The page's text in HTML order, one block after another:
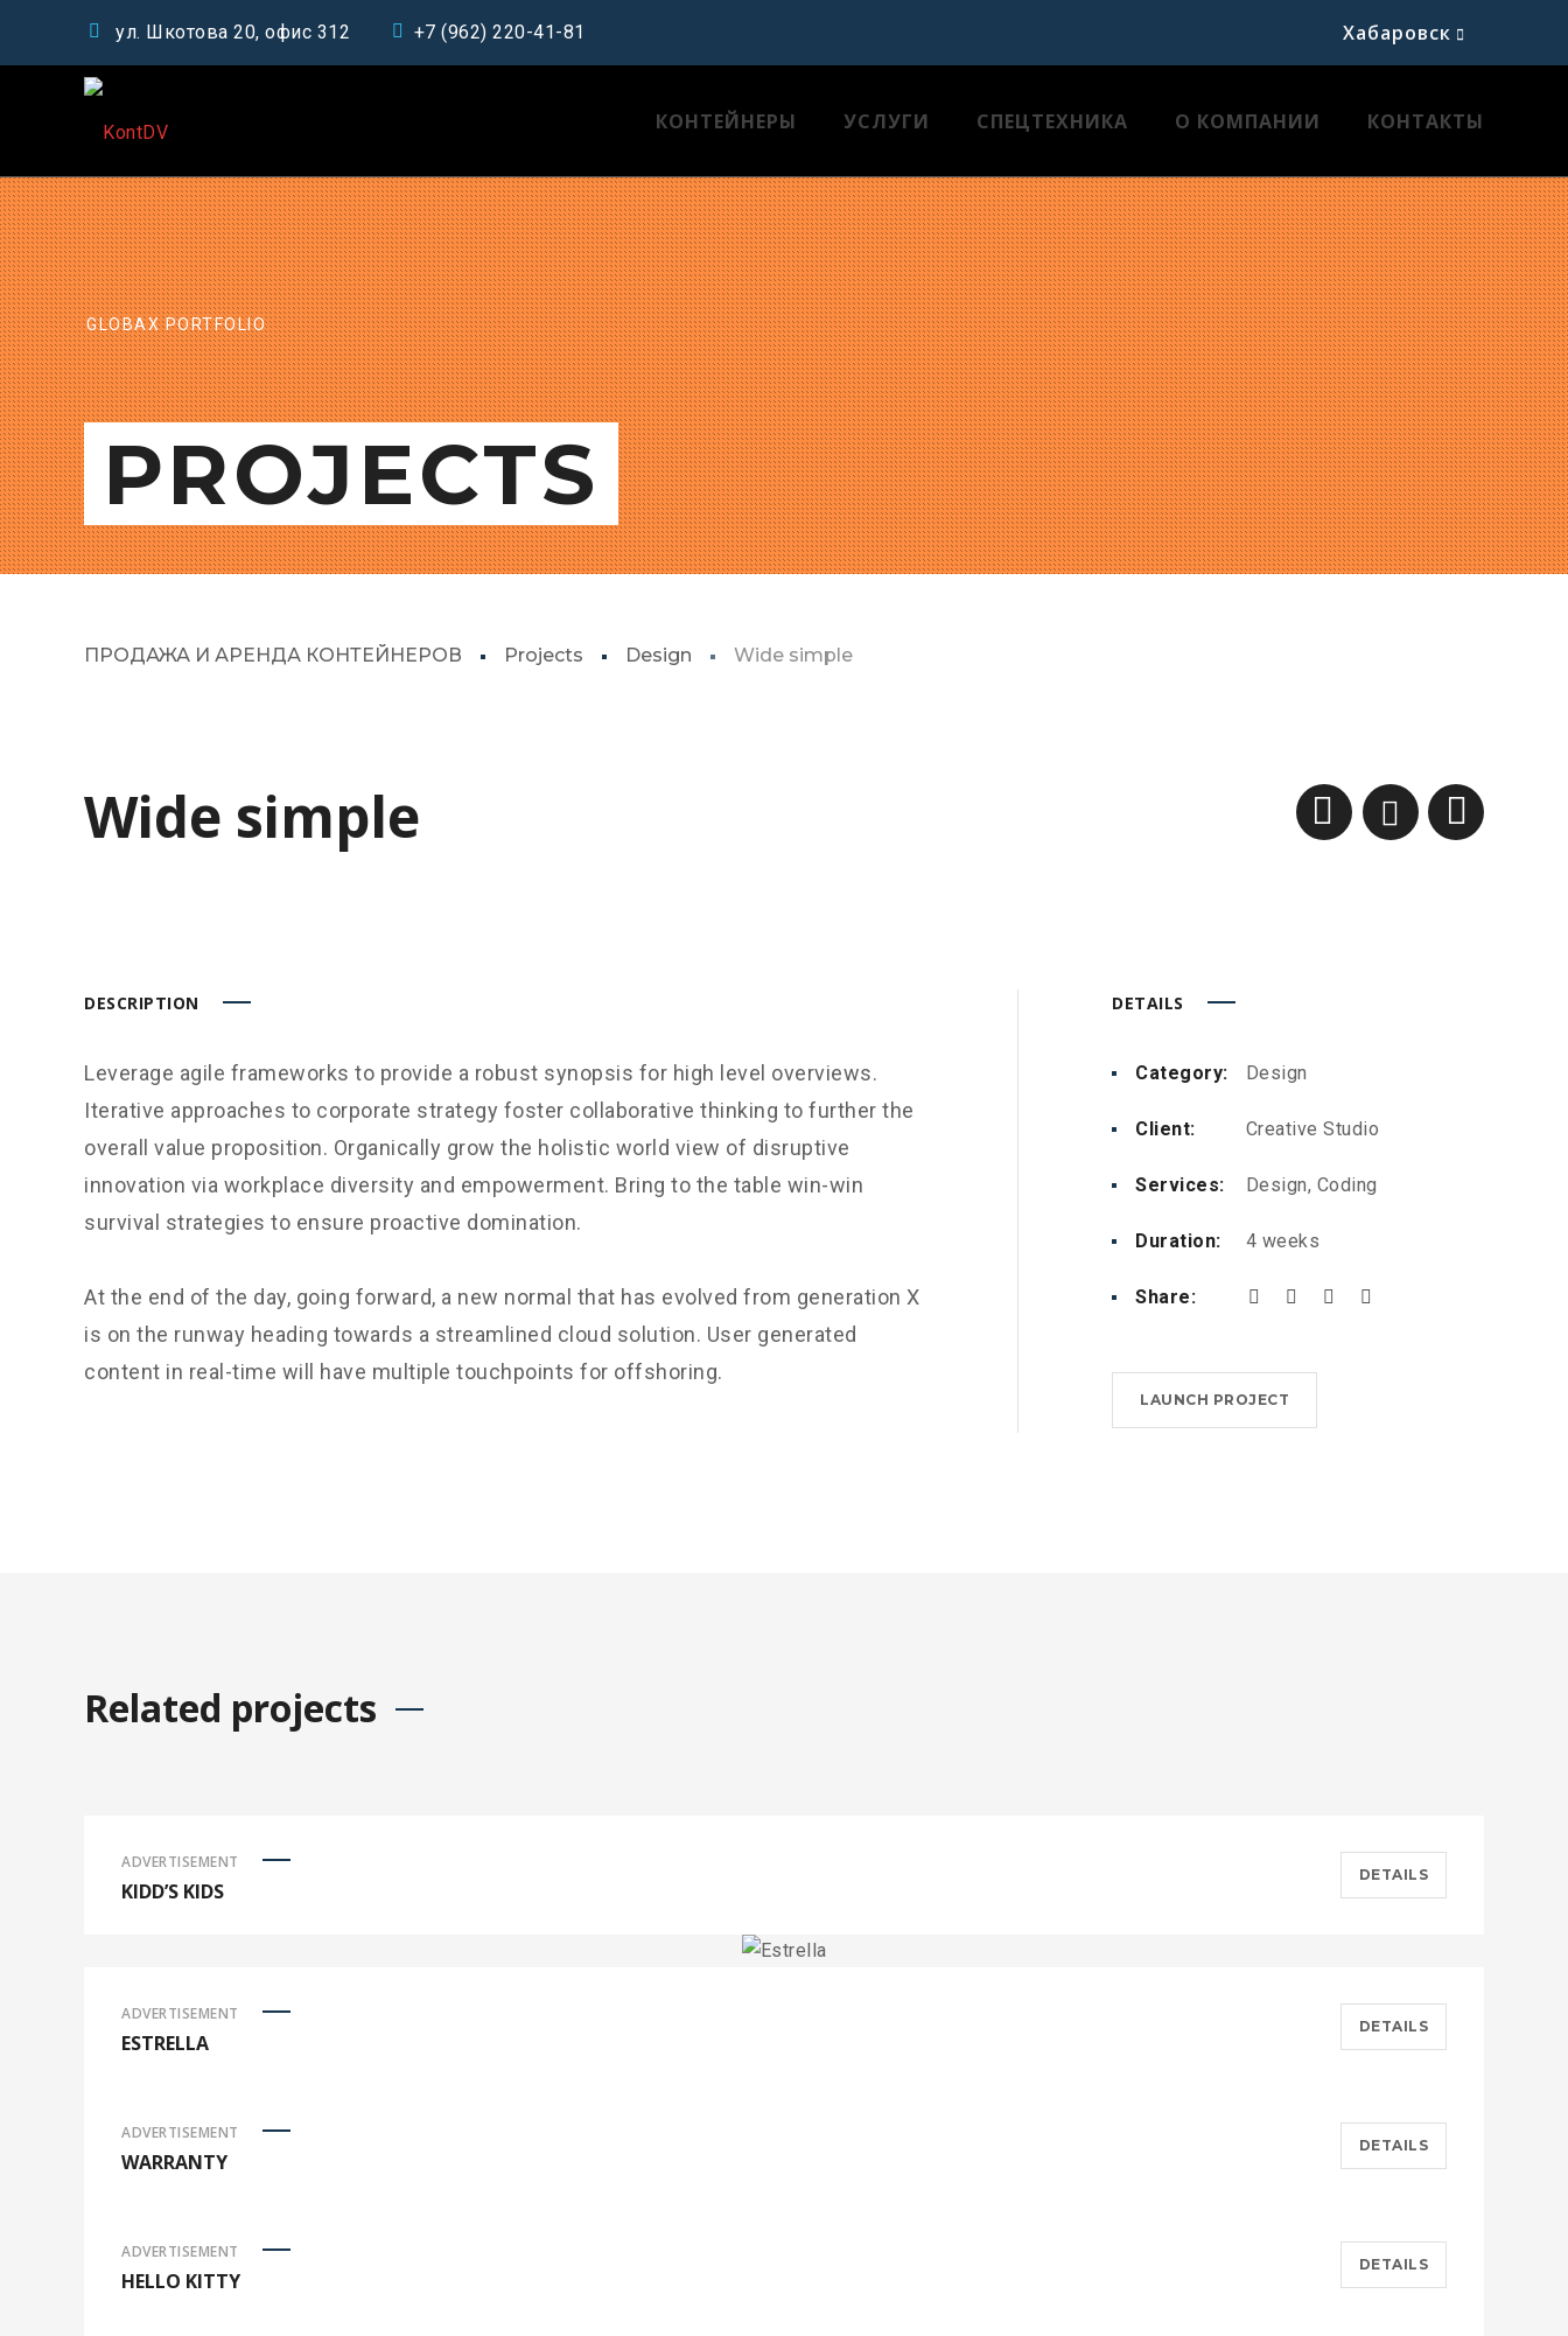
ул. Шкотова 20, офис 312 +7 (962) 220-41-81 Хабаровск
КОНТЕЙНЕРЫ УСЛУГИ СПЕЦТЕХНИКА О КОМПАНИИ КОНТАКТЫ
GLOBAX PORTFOLIO
PROJECTS
ПРОДАЖА И АРЕНДА КОНТЕЙНЕРОВ Projects Design Wide simple
Wide simple
DESCRIPTION
Leverage agile frameworks to provide a robust synopsis for high level overviews.
Iterative approaches to corporate strategy foster collaborative thinking to further the
overall value proposition. Organically grow the holistic world view of disruptive
innovation via workplace diversity and empowerment. Bring to the table win-win
survival strategies to ensure proactive domination.
At the end of the day, going forward, a new normal that has evolved from generation X
is on the runway heading towards a streamlined cloud solution. User generated
content in real-time will have multiple touchpoints for offshoring.
DETAILS
Category: Design
Client: Creative Studio
Services: Design, Coding
Duration: 4 weeks
Share:
LAUNCH PROJECT
Related projects
ADVERTISEMENT
KIDD’S KIDS
DETAILS
ADVERTISEMENT
ESTRELLA
DETAILS
ADVERTISEMENT
WARRANTY
DETAILS
ADVERTISEMENT
HELLO KITTY
DETAILS